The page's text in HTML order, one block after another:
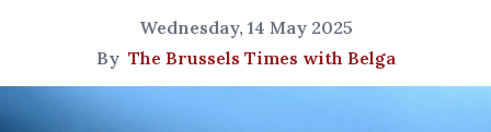
Wednesday, 14 May 2025
By The Brussels Times with Belga